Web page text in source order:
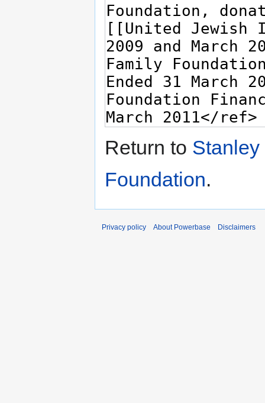
Return to
Foundation.
Privacy policy About Powerbase Disclaimers